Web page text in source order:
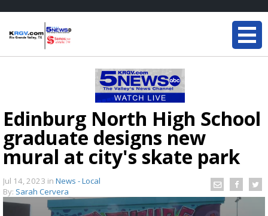
Edinburg North High School
graduate designs new
mural at city's skate park
Jul 14, 2023 in News - Local
By: Sarah Cervera